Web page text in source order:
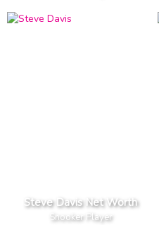
Steve Davis Net Worth
Snooker Player